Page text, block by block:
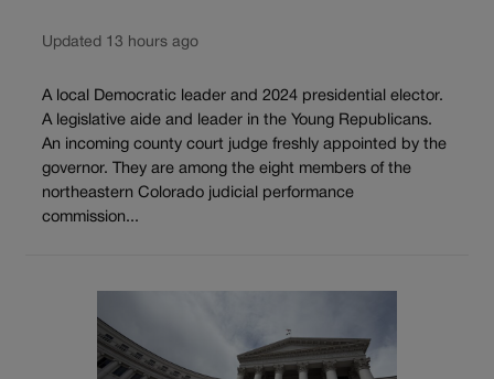
Updated 13 hours ago
A local Democratic leader and 2024 presidential elector.
A legislative aide and leader in the Young Republicans.
An incoming county court judge freshly appointed by the
governor. They are among the eight members of the
northeastern Colorado judicial performance
commission...